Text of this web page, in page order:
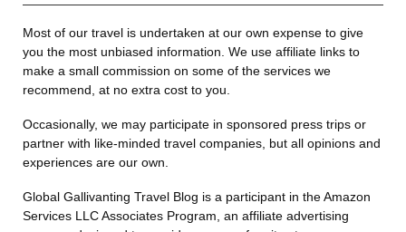
Most of our travel is undertaken at our own expense to give
you the most unbiased information. We use affiliate links to
make a small commission on some of the services we
recommend, at no extra cost to you.
Occasionally, we may participate in sponsored press trips or
partner with like-minded travel companies, but all opinions and
experiences are our own.
Global Gallivanting Travel Blog is a participant in the Amazon
Services LLC Associates Program, an affiliate advertising